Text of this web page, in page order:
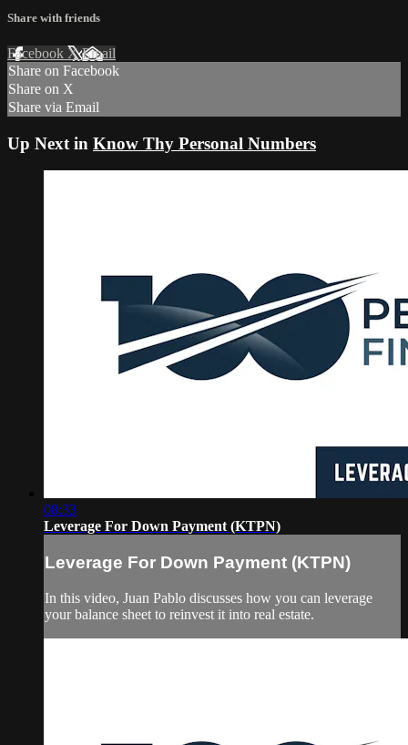
Share with friends
Facebook XEmail
Share on Facebook
Share on X
Share via Email
Up Next in Know Thy Personal Numbers
08:33
Leverage For Down Payment (KTPN)
Leverage For Down Payment (KTPN)
In this video, Juan Pablo discusses how you can leverage
your balance sheet to reinvest it into real estate.